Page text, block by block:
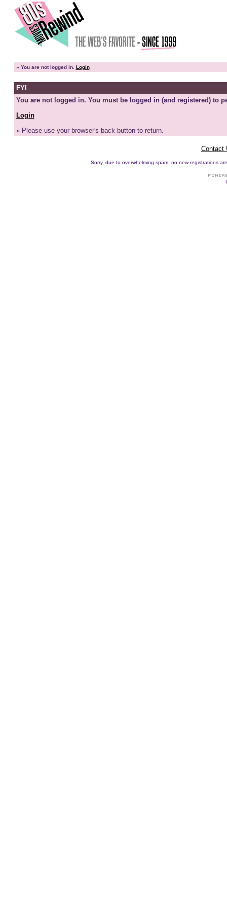
» You are not logged in. Login
FYI
You are not logged in. You must be logged in (and registered) to
Login
» Please use your browser's back button to return.
Contact
Sorry, due to overwhelming spam, no new registrations